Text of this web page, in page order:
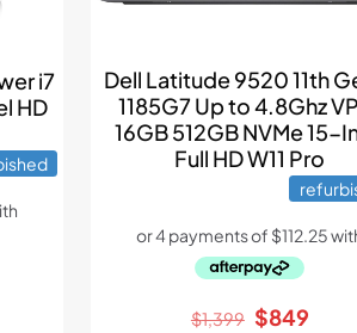
i7
HD
Dell Latitude 9520 11th
1185G7 Up to 4.8Ghz
16GB 512GB NVMe 15-
Full HD W11 Pro
$1,399 Original
$849